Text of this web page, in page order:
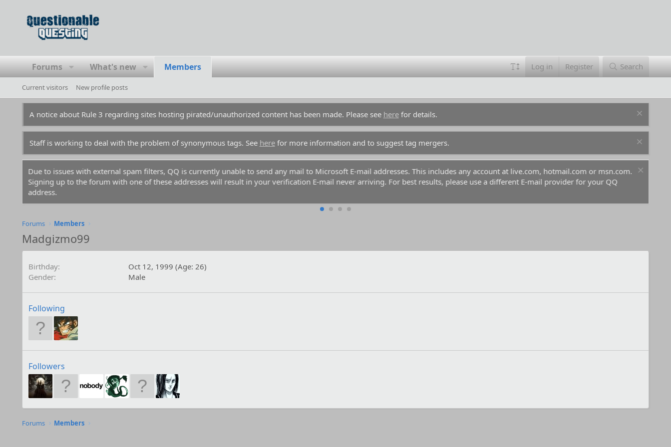
Forums What's new Members Log in Register Search
Current visitors New profile posts
A notice about Rule 3 regarding sites hosting pirated/unauthorized content has been made. Please see herefor details.
Staff is working to deal with the problem of synonymous tags. See herefor more information and to suggest tag mergers.
Due to issues with external spam filters, QQ is currently unable to send any mail to Microsoft E-mail addresses. This includes any account at live.com, hotmail.com or msn.com.
Signing up to the forum with one of these addresses will result in your verification E-mail never arriving. For best results, please use a different E-mail provider for your QQ
address.
Forums Members
Madgizmo99
Birthday
Oct 12, 1999 (Age: 26)
Gender
Male
Following
Followers
Forums Members